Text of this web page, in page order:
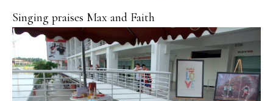
Singing praises Max and Faith